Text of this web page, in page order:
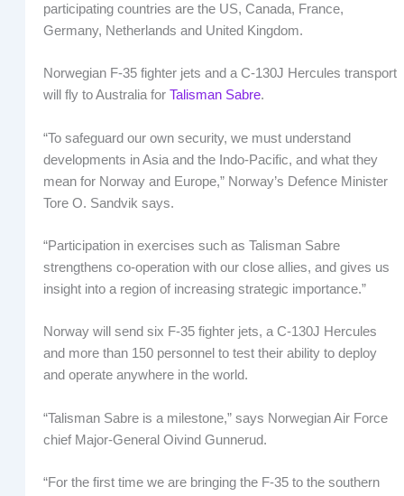
participating countries are the US, Canada, France,
Germany, Netherlands and United Kingdom.
Norwegian F-35 fighter jets and a C-130J Hercules transport
will fly to Australia for Talisman Sabre.
“To safeguard our own security, we must understand
developments in Asia and the Indo-Pacific, and what they
mean for Norway and Europe,” Norway’s Defence Minister
Tore O. Sandvik says.
“Participation in exercises such as Talisman Sabre
strengthens co-operation with our close allies, and gives us
insight into a region of increasing strategic importance.”
Norway will send six F-35 fighter jets, a C-130J Hercules
and more than 150 personnel to test their ability to deploy
and operate anywhere in the world.
“Talisman Sabre is a milestone,” says Norwegian Air Force
chief Major-General Oivind Gunnerud.
“For the first time we are bringing the F-35 to the southern